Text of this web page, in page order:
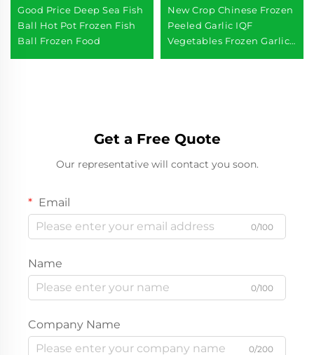
Good Price Deep Sea Fish
Ball Hot Pot Frozen Fish
Ball Frozen Food
New Crop Chinese Frozen
Peeled Garlic IQF
Vegetables Frozen Garlic
Get a Free Quote
Our representative will contact you soon.
Email
0/100
Name
0/100
Company Name
0/200